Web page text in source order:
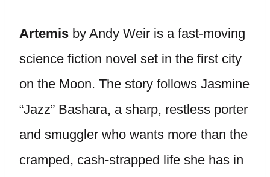
Artemis by Andy Weir is a fast-moving
science fiction novel set in the first city
on the Moon. The story follows Jasmine
“Jazz” Bashara, a sharp, restless porter
and smuggler who wants more than the
cramped, cash-strapped life she has in